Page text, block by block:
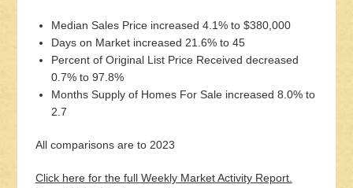
Median Sales Price increased 4.1% to $380,000
Days on Market increased 21.6% to 45
Percent of Original List Price Received decreased
0.7% to 97.8%
Months Supply of Homes For Sale increased 8.0% to
2.7
All comparisons are to 2023
Click here for the full Weekly Market Activity Report.